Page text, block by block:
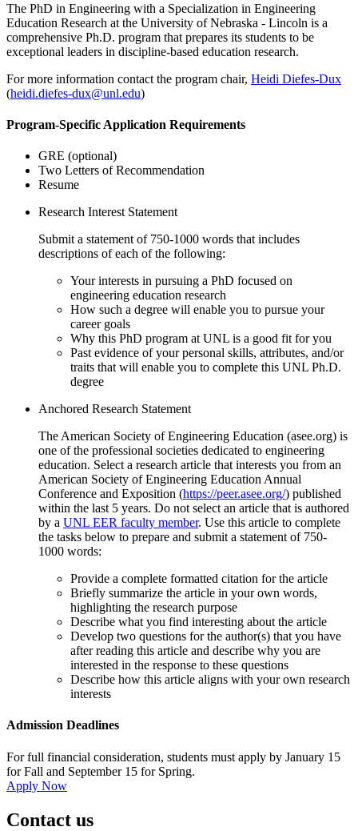
The PhD in Engineering with a Specialization in Engineering
Education Research at the University of Nebraska - Lincoln is a
comprehensive Ph.D. program that prepares its students to be
exceptional leaders in discipline-based education research.
For more information contact the program chair, Heidi Diefes-Dux
(heidi.diefes-dux@unl.edu)
Program-Specific Application Requirements
GRE (optional)
Two Letters of Recommendation
Resume
Research Interest Statement
Submit a statement of 750-1000 words that includes
descriptions of each of the following:
Your interests in pursuing a PhD focused on
engineering education research
How such a degree will enable you to pursue your
career goals
Why this PhD program at UNL is a good fit for you
Past evidence of your personal skills, attributes, and/or
traits that will enable you to complete this UNL Ph.D.
degree
Anchored Research Statement
The American Society of Engineering Education (asee.org) is
one of the professional societies dedicated to engineering
education. Select a research article that interests you from an
American Society of Engineering Education Annual
Conference and Exposition (https://peer.asee.org/) published
within the last 5 years. Do not select an article that is authored
by a UNL EER faculty member. Use this article to complete
the tasks below to prepare and submit a statement of 750-
1000 words:
Provide a complete formatted citation for the article
Briefly summarize the article in your own words,
highlighting the research purpose
Describe what you find interesting about the article
Develop two questions for the author(s) that you have
after reading this article and describe why you are
interested in the response to these questions
Describe how this article aligns with your own research
interests
Admission Deadlines
For full financial consideration, students must apply by January 15
for Fall and September 15 for Spring.
Apply Now
Contact us